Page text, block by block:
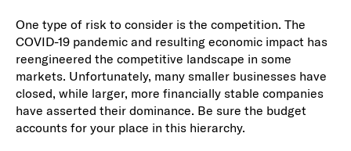
One type of risk to consider is the competition. The
COVID-19 pandemic and resulting economic impact has
reengineered the competitive landscape in some
markets. Unfortunately, many smaller businesses have
closed, while larger, more financially stable companies
have asserted their dominance. Be sure the budget
accounts for your place in this hierarchy.